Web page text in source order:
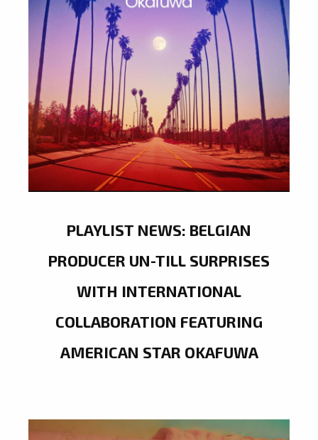
PLAYLIST NEWS: BELGIAN
PRODUCER UN-TILL SURPRISES
WITH INTERNATIONAL
COLLABORATION FEATURING
AMERICAN STAR OKAFUWA